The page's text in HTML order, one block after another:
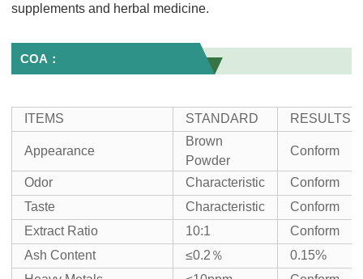
supplements and herbal medicine.
COA：
ITEMS STANDARD RESULTS
Appearance
Brown
Powder
Conform
Odor Characteristic
Conform
Taste
Characteristic
Conform
Extract Ratio
10:1
Conform
Ash Content
≤0.2％
0.15%